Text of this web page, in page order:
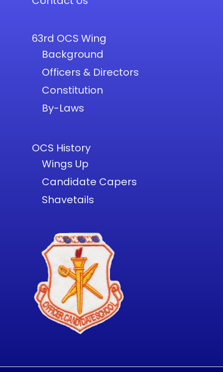
63rd OCS Wing
Background
Officers & Directors
Constitution
By-Laws
OCS History
Wings Up
Candidate Capers
Shavetails